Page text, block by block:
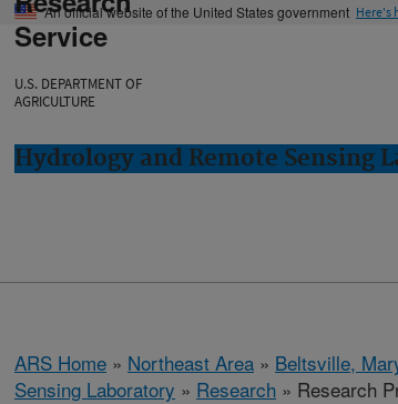
An official website of the United States government Here's
Service
U.S. DEPARTMENT OF
AGRICULTURE
Hydrology and Remote Sensing
ARS Home » Northeast Area » Beltsville,
Sensing Laboratory » Research » Research